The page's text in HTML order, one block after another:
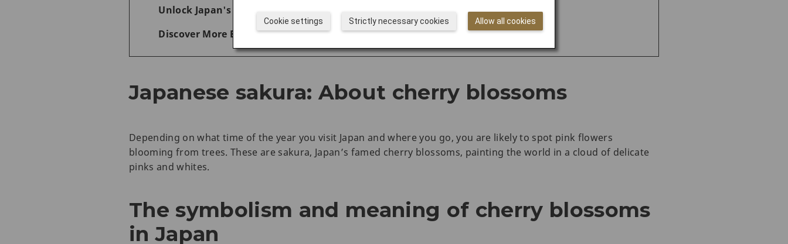
Unlock Japan's Wonders with JAL
Discover More Experiences
Japanese sakura: About cherry blossoms
Depending on what time of the year you visit Japan and where you go, you are likely to spot pink flowers
blooming from trees. These are sakura, Japan’s famed cherry blossoms, painting the world in a cloud of delicate
pinks and whites.
The symbolism and meaning of cherry blossoms
in Japan
Allow all cookies
Strictly necessary cookies
Cookie settings